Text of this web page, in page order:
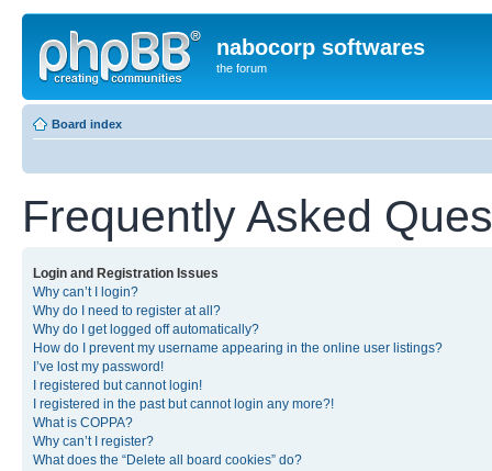
nabocorp softwares
the forum
Board index
Frequently Asked
Login and Registration Issues
Why can’t I login?
Why do I need to register at all?
Why do I get logged off automatically?
How do I prevent my username appearing in the online user listings?
I’ve lost my password!
I registered but cannot login!
I registered in the past but cannot login any more?!
What is COPPA?
Why can’t I register?
What does the “Delete all board cookies” do?